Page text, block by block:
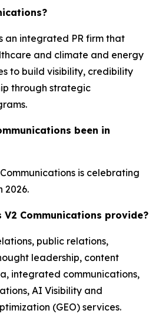
an integrated PR firm that
and climate and energy
to build visibility, credibility
through strategic
been in
is celebrating
2026.
Communications provide?
public relations,
leadership, content
integrated communications,
AI Visibility and
(GEO) services.